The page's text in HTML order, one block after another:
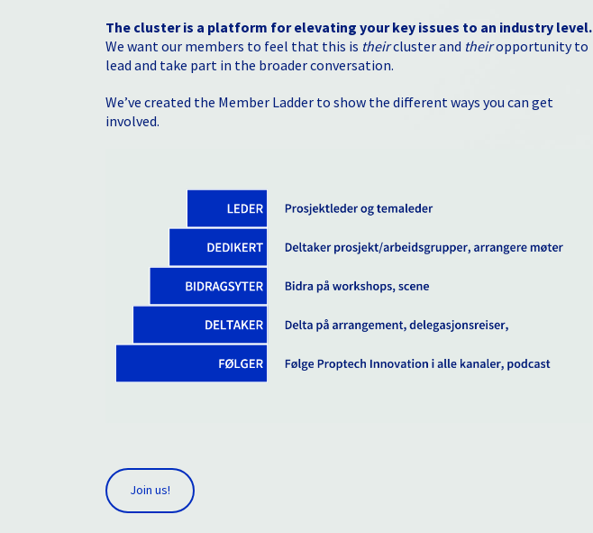
The cluster is a platform for elevating your key issues to an industry level.
We want our members to feel that this is theircluster and theiropportunity to
lead and take part in the broader conversation.
We’ve created the Member Ladder to show the different ways you can get
involved.
Join us!